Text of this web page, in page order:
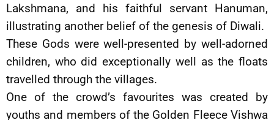
Lakshmana, and his faithful servant Hanuman,
illustrating another belief of the genesis of Diwali.
These Gods were well-presented by well-adorned
children, who did exceptionally well as the floats
travelled through the villages.
One of the crowd’s favourites was created by
youths and members of the Golden Fleece Vishwa